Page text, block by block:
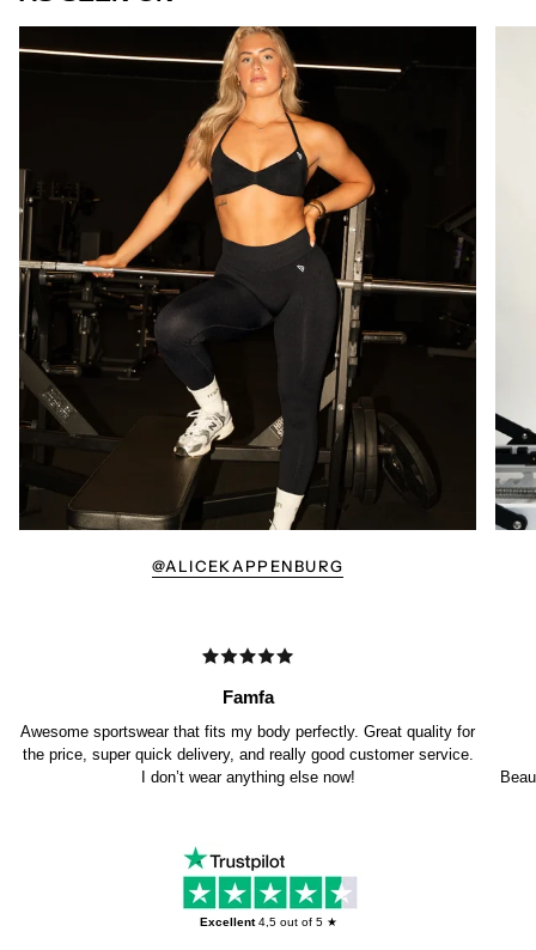
@ALICEKAPPENBURG
Famfa
Awesome sportswear that fits my body perfectly. Great quality for
the price, super quick delivery, and really good customer service.
I don’t wear anything else now!
Excellent4,5 out of 5 ★